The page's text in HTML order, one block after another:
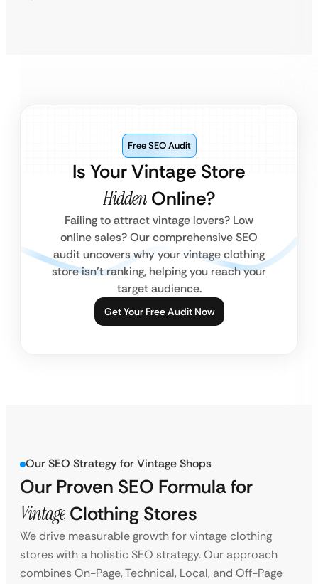
Is Your Vintage Store
HiddenOnline?
Free SEO Audit
Failing to attract vintage lovers? Low
online sales? Our comprehensive SEO
audit uncovers why your vintage clothing
store isn’t ranking, helping you reach your
target audience.
Get Your Free Audit Now
Our SEO Strategy for Vintage Shops
Our Proven SEO Formula for
Vintage Clothing Stores
We drive measurable growth for vintage clothing
stores with a holistic SEO strategy. Our approach
combines On-Page, Technical, Local, and Off-Page